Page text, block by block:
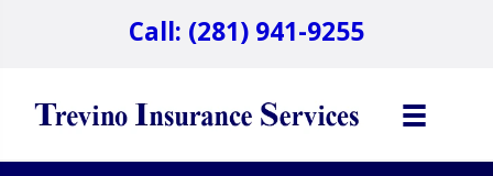
Call: (281) 941-9255